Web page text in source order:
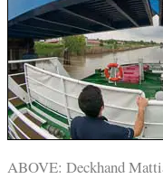
ABOVE: Deckhand